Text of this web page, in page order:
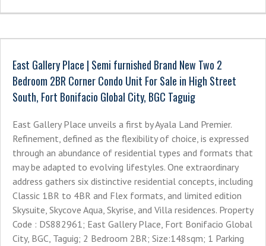
East Gallery Place | Semi furnished Brand New Two 2
Bedroom 2BR Corner Condo Unit For Sale in High Street
South, Fort Bonifacio Global City, BGC Taguig
East Gallery Place unveils a first by Ayala Land Premier.
Refinement, defined as the flexibility of choice, is expressed
through an abundance of residential types and formats that
may be adapted to evolving lifestyles. One extraordinary
address gathers six distinctive residential concepts, including
Classic 1BR to 4BR and Flex formats, and limited edition
Skysuite, Skycove Aqua, Skyrise, and Villa residences. Property
Code : DS882961; East Gallery Place, Fort Bonifacio Global
City, BGC, Taguig; 2 Bedroom 2BR; Size:148sqm; 1 Parking